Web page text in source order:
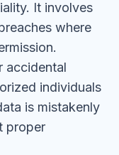
It involves
where
accidental
individuals
is mistakenly
proper